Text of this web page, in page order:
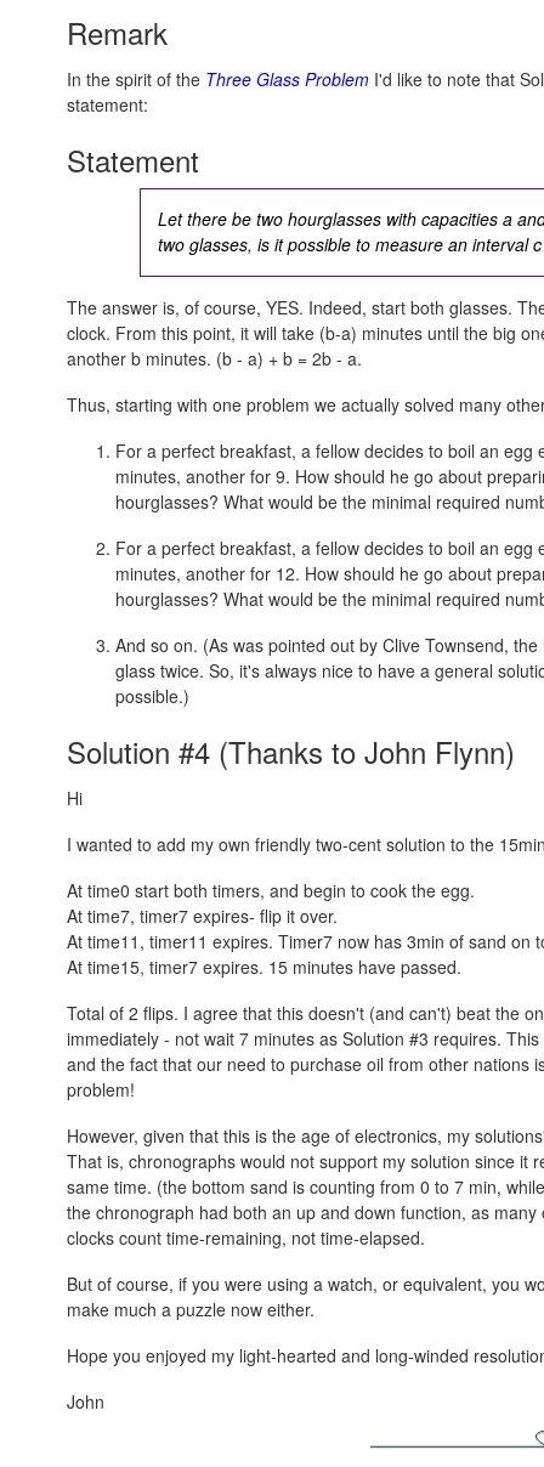
Remark
In the spirit of the Three Glass Problem I'd like to note that
statement:
Statement
Let there be two hourglasses with capacities a
two glasses, is it possible to measure an interval
The answer is, of course, YES. Indeed, start both glasses.
clock. From this point, it will take (b-a) minutes until the big
another b minutes. (b - a) + b = 2b - a.
Thus, starting with one problem we actually solved many
For a perfect breakfast, a fellow decides to boil an
minutes, another for 9. How should he go about
hourglasses? What would be the minimal required
For a perfect breakfast, a fellow decides to boil an
minutes, another for 12. How should he go about
hourglasses? What would be the minimal required
And so on. (As was pointed out by Clive Townsend,
glass twice. So, it's always nice to have a general
possible.)
Solution #4 (Thanks to John Flynn)
Hi
I wanted to add my own friendly two-cent solution to the
At time0 start both timers, and begin to cook the egg.
At time7, timer7 expires- flip it over.
At time11, timer11 expires. Timer7 now has 3min of sand
At time15, timer7 expires. 15 minutes have passed.
Total of 2 flips. I agree that this doesn't (and can't) beat the
immediately - not wait 7 minutes as Solution #3 requires.
and the fact that our need to purchase oil from other nations
problem!
However, given that this is the age of electronics, my
That is, chronographs would not support my solution since it
same time. (the bottom sand is counting from 0 to 7 min,
the chronograph had both an up and down function, as
clocks count time-remaining, not time-elapsed.
But of course, if you were using a watch, or equivalent, you
make much a puzzle now either.
Hope you enjoyed my light-hearted and long-winded
John